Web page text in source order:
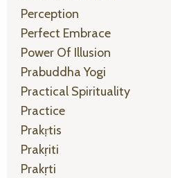
Perception
Perfect Embrace
Power Of Illusion
Prabuddha Yogi
Practical Spirituality
Practice
Prakṛtis
Prakṛiti
Prakṛti